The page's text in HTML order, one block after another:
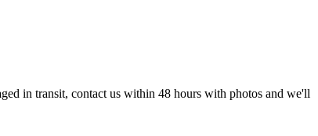
in transit, contact us within 48 hours with photos and we'll